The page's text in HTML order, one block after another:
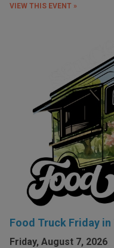
VIEW THIS EVENT »
Food Truck Friday in
Friday, August 7, 2026